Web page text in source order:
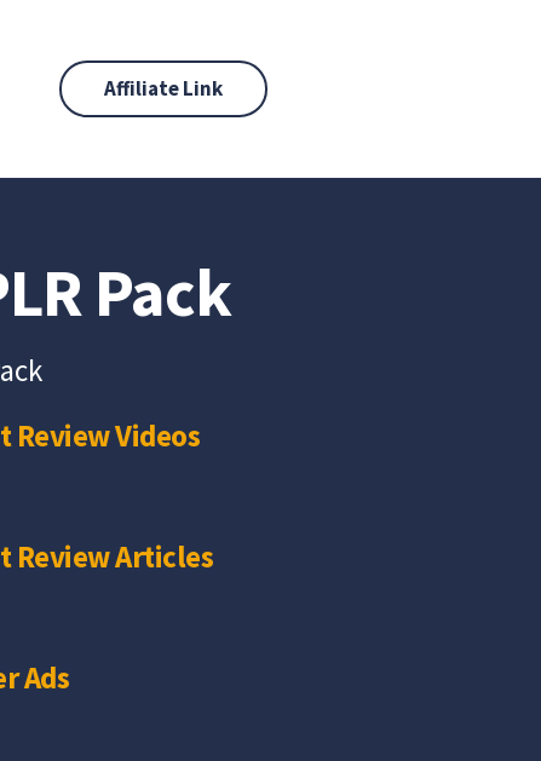
Affiliate Link
Pack
Review Videos
Review Articles
Ads